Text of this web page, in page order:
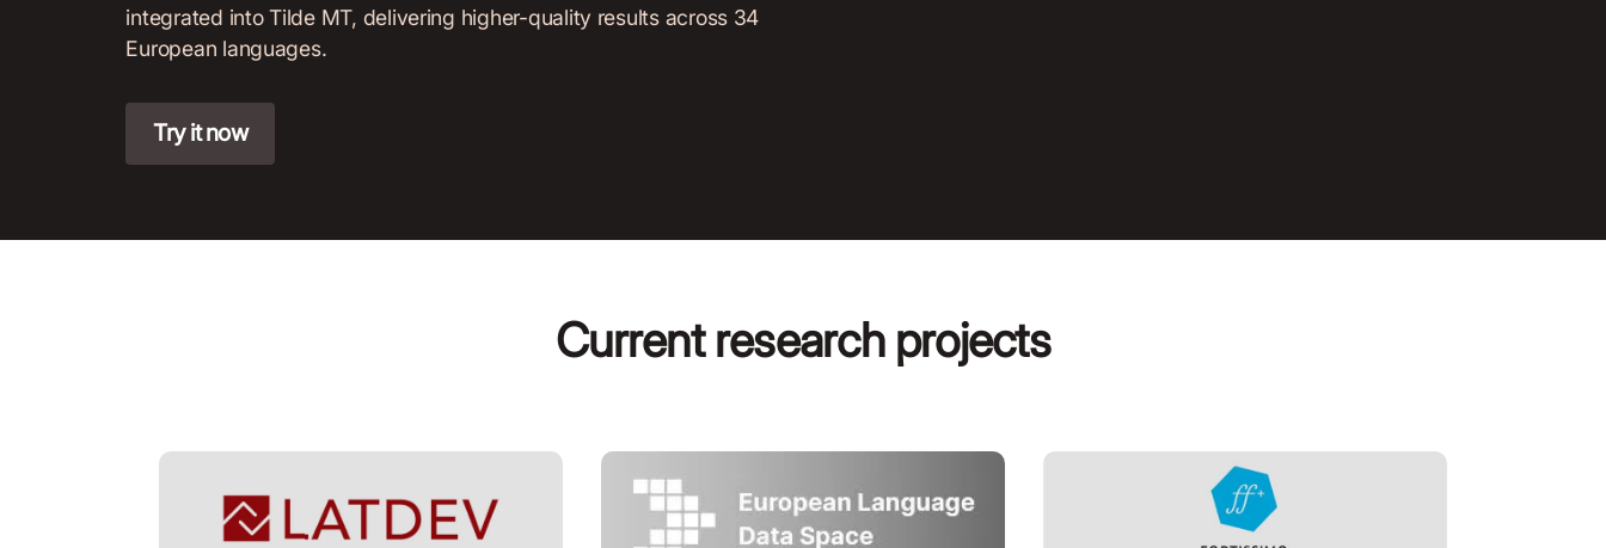
integrated into Tilde MT, delivering higher-quality results across 34
European languages.
Try it now
Current research projects